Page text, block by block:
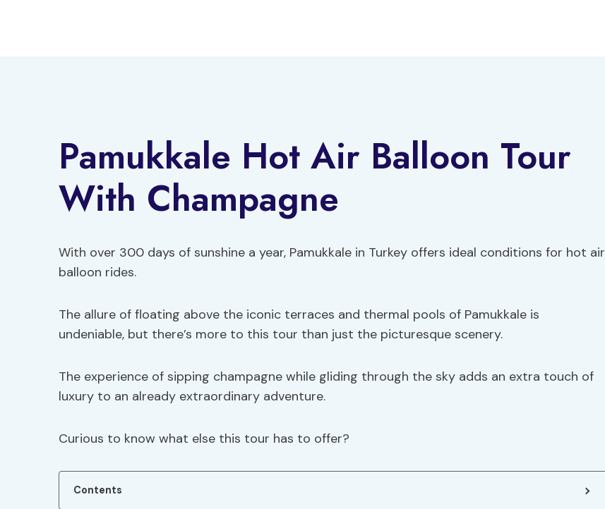
Pamukkale Hot Air Balloon Tour
With Champagne
With over 300 days of sunshine a year, Pamukkale in Turkey offers ideal conditions for hot air
balloon rides.
The allure of floating above the iconic terraces and thermal pools of Pamukkale is
undeniable, but there’s more to this tour than just the picturesque scenery.
The experience of sipping champagne while gliding through the sky adds an extra touch of
luxury to an already extraordinary adventure.
Curious to know what else this tour has to offer?
Contents